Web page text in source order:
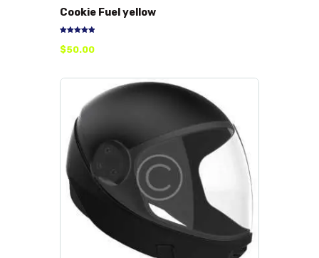
Cookie Fuel yellow
5.00
out of 5
$50.00